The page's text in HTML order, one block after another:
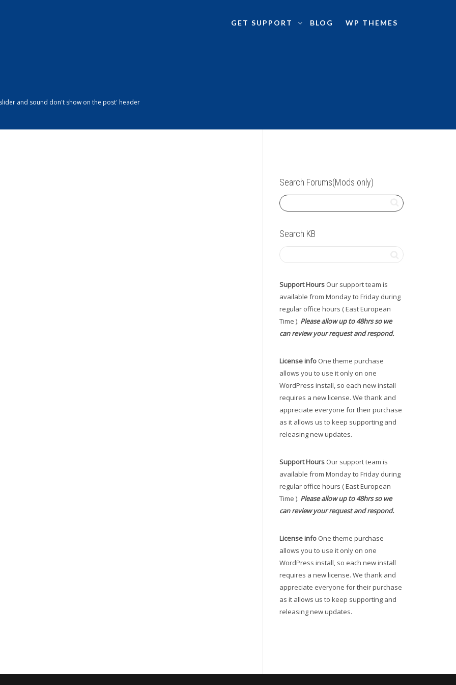
GET SUPPORT BLOG WP THEMES
and sound don't show on the post' header
Search Forums(Mods only)
Search KB
Support Hours Our support team is
available from Monday to Friday during
regular office hours ( East European
Time ). Please allow up to 48hrs so we
can review your request and respond.
License info One theme purchase
allows you to use it only on one
WordPress install, so each new install
requires a new license. We thank and
appreciate everyone for their purchase
as it allows us to keep supporting and
releasing new updates.
Support Hours Our support team is
available from Monday to Friday during
regular office hours ( East European
Time ). Please allow up to 48hrs so we
can review your request and respond.
License info One theme purchase
allows you to use it only on one
WordPress install, so each new install
requires a new license. We thank and
appreciate everyone for their purchase
as it allows us to keep supporting and
releasing new updates.